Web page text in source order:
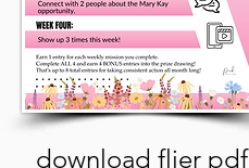
download flier pdf